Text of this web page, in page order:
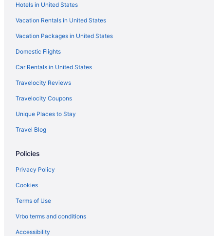
3 Star Hotels in Thekkady
Beach in Kovalam
Boutique in Kerala
Ocean View in Kovalam
Beach in Kerala
Adults Only in Kozhikode
All-Inclusive in Kerala
Beach in Kozhikode
Recreation in Chowara
Spa in Kozhikode
Hotels in Kumarakom
Resorts in Kumarakom
Spa in Palakkad
Hotels in United States
Vacation Rentals in United States
Vacation Packages in United States
Domestic Flights
Car Rentals in United States
Travelocity Reviews
Travelocity Coupons
Unique Places to Stay
Travel Blog
Policies
Privacy Policy
Cookies
Terms of Use
Vrbo terms and conditions
Accessibility